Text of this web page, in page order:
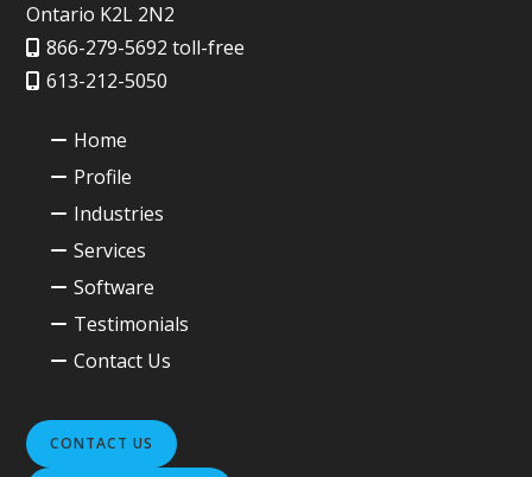
Ontario K2L 2N2
866-279-5692 toll-free
613-212-5050
Home
Profile
Industries
Services
Software
Testimonials
Contact Us
CONTACT US